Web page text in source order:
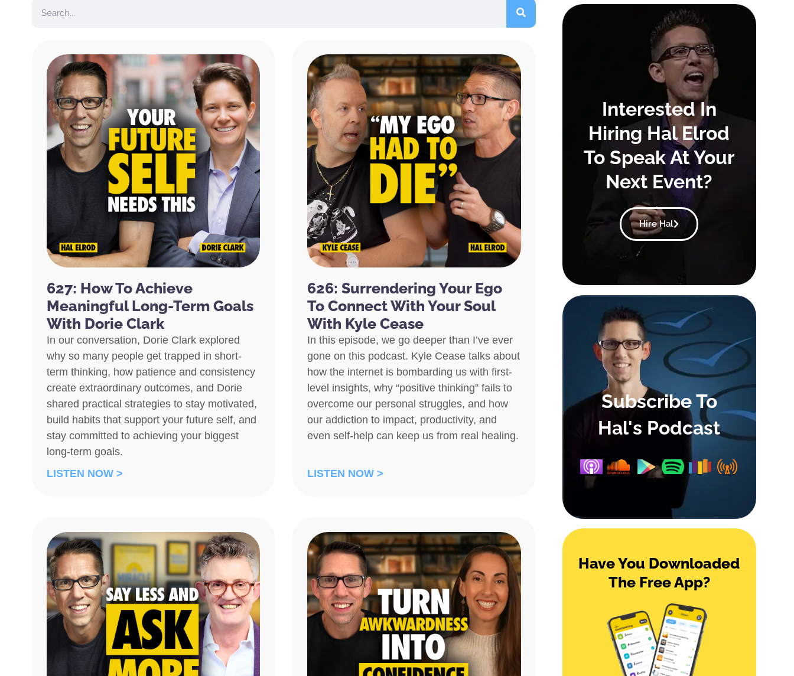
627: How To Achieve
Meaningful Long-Term Goals
With Dorie Clark
In our conversation, Dorie Clark explored
why so many people get trapped in short-
term thinking, how patience and consistency
create extraordinary outcomes, and Dorie
shared practical strategies to stay motivated,
build habits that support your future self, and
stay committed to achieving your biggest
long-term goals.
LISTEN NOW >
626: Surrendering Your Ego
To Connect With Your Soul
With Kyle Cease
In this episode, we go deeper than I’ve ever
gone on this podcast. Kyle Cease talks about
how the internet is bombarding us with first-
level insights, why “positive thinking” fails to
overcome our personal struggles, and how
our addiction to impact, productivity, and
even self-help can keep us from real healing.
LISTEN NOW >
Interested In
Hiring Hal Elrod
To Speak At Your
Next Event?
Hire Hal
Subscribe To
Hal's Podcast
Have You Downloaded
The Free App?